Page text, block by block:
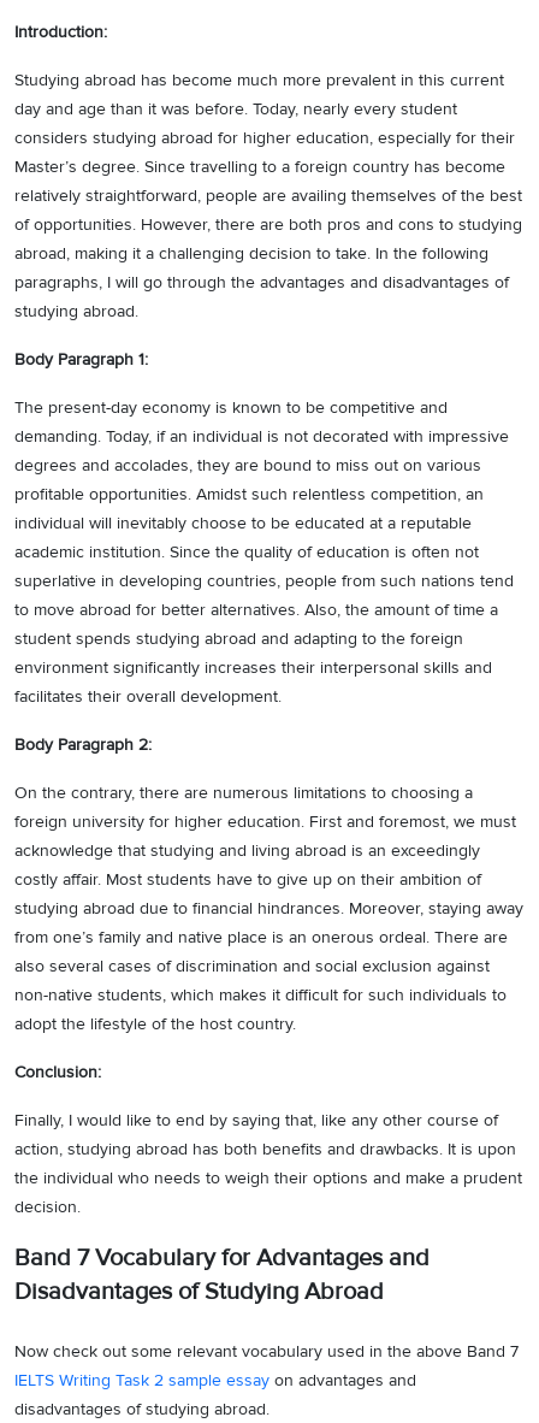
Introduction:
Studying abroad has become much more prevalent in this current
day and age than it was before. Today, nearly every student
considers studying abroad for higher education, especially for their
Master’s degree. Since travelling to a foreign country has become
relatively straightforward, people are availing themselves of the best
of opportunities. However, there are both pros and cons to studying
abroad, making it a challenging decision to take. In the following
paragraphs, I will go through the advantages and disadvantages of
studying abroad.
Body Paragraph 1:
The present-day economy is known to be competitive and
demanding. Today, if an individual is not decorated with impressive
degrees and accolades, they are bound to miss out on various
profitable opportunities. Amidst such relentless competition, an
individual will inevitably choose to be educated at a reputable
academic institution. Since the quality of education is often not
superlative in developing countries, people from such nations tend
to move abroad for better alternatives. Also, the amount of time a
student spends studying abroad and adapting to the foreign
environment significantly increases their interpersonal skills and
facilitates their overall development.
Body Paragraph 2:
On the contrary, there are numerous limitations to choosing a
foreign university for higher education. First and foremost, we must
acknowledge that studying and living abroad is an exceedingly
costly affair. Most students have to give up on their ambition of
studying abroad due to financial hindrances. Moreover, staying away
from one’s family and native place is an onerous ordeal. There are
also several cases of discrimination and social exclusion against
non-native students, which makes it difficult for such individuals to
adopt the lifestyle of the host country.
Conclusion:
Finally, I would like to end by saying that, like any other course of
action, studying abroad has both benefits and drawbacks. It is upon
the individual who needs to weigh their options and make a prudent
decision.
Band 7 Vocabulary for Advantages and
Disadvantages of Studying Abroad
Now check out some relevant vocabulary used in the above Band 7
IELTS Writing Task 2 sample essay on advantages and
disadvantages of studying abroad.